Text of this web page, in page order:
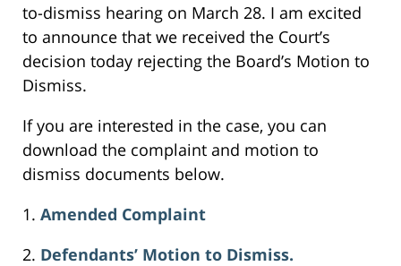
to-dismiss hearing on March 28. I am excited
to announce that we received the Court’s
decision today rejecting the Board’s Motion to
Dismiss.
If you are interested in the case, you can
download the complaint and motion to
dismiss documents below.
1. Amended Complaint
2. Defendants’ Motion to Dismiss.